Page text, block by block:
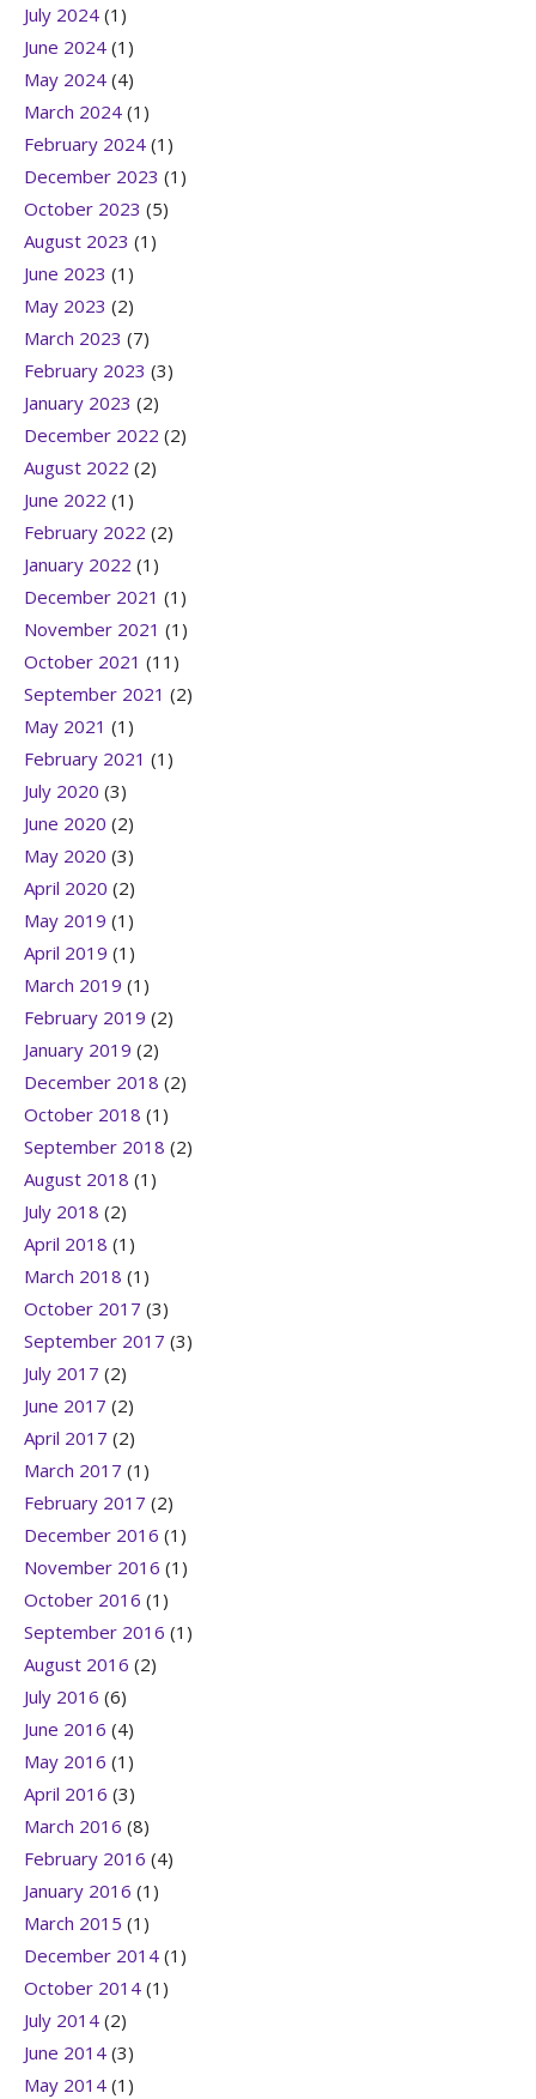
July 2024 (1)
June 2024 (1)
May 2024 (4)
March 2024 (1)
February 2024 (1)
December 2023 (1)
October 2023 (5)
August 2023 (1)
June 2023 (1)
May 2023 (2)
March 2023 (7)
February 2023 (3)
January 2023 (2)
December 2022 (2)
August 2022 (2)
June 2022 (1)
February 2022 (2)
January 2022 (1)
December 2021 (1)
November 2021 (1)
October 2021 (11)
September 2021 (2)
May 2021 (1)
February 2021 (1)
July 2020 (3)
June 2020 (2)
May 2020 (3)
April 2020 (2)
May 2019 (1)
April 2019 (1)
March 2019 (1)
February 2019 (2)
January 2019 (2)
December 2018 (2)
October 2018 (1)
September 2018 (2)
August 2018 (1)
July 2018 (2)
April 2018 (1)
March 2018 (1)
October 2017 (3)
September 2017 (3)
July 2017 (2)
June 2017 (2)
April 2017 (2)
March 2017 (1)
February 2017 (2)
December 2016 (1)
November 2016 (1)
October 2016 (1)
September 2016 (1)
August 2016 (2)
July 2016 (6)
June 2016 (4)
May 2016 (1)
April 2016 (3)
March 2016 (8)
February 2016 (4)
January 2016 (1)
March 2015 (1)
December 2014 (1)
October 2014 (1)
July 2014 (2)
June 2014 (3)
May 2014 (1)